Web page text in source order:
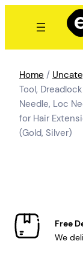
Home /
Tool,
Needle, Loc
for Hair
(Gold, Silver)
Free
We